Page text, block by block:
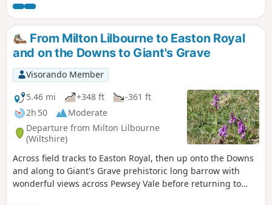
route begins with a gentle stroll past St
John the Baptist Church, followed by the
Holy Family Catholic Church and Holy
Cross Church, reflecting the area’s rich
religious heritage. Leaving Pewsey
behind, the path follows quiet lanes and
field tracks towards Wilcot, where the
Golden Swan offers a welcome spot for
refreshments. From here the route turns
east, passing through peaceful
farmland and alongside the canal to
reach The Waterfront Bar and Bistro on
Marlborough Road. Continuing
northwards, the walk takes in Jones’s
Mill Nature Reserve, a haven for wildlife
From Milton Lilbourne to Easton Royal
and on the Downs to Giant's Grave
Visorando Member
5.46 mi
+348 ft
-361 ft
2h 50
Moderate
Departure from Milton Lilbourne
(Wiltshire)
Across field tracks to Easton Royal, then up onto the Downs
and along to Giant's Grave prehistoric long barrow with
wonderful views across Pewsey Vale before returning to